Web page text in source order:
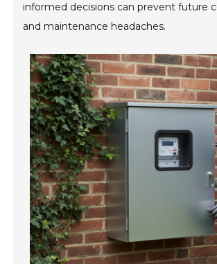
informed decisions can prevent future
and maintenance headaches.